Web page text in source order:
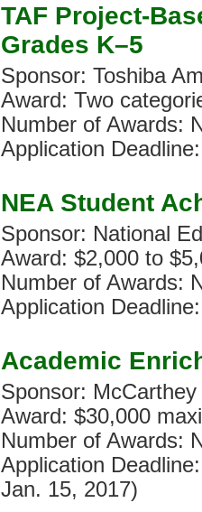
TAF Project-
Grades K–5
Sponsor: Toshiba
Award: Two
Number of Awards:
Application
NEA Student
Sponsor: National
Award: $2,000 to
Number of Awards:
Application
Academic
Sponsor:
Award: $30,000
Number of Awards:
Application
Jan. 15, 2017)